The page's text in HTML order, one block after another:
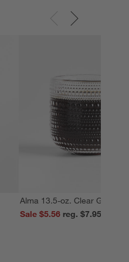
Alma 13.5-oz. Clear Glass
Sale $5.56
reg. $7.95